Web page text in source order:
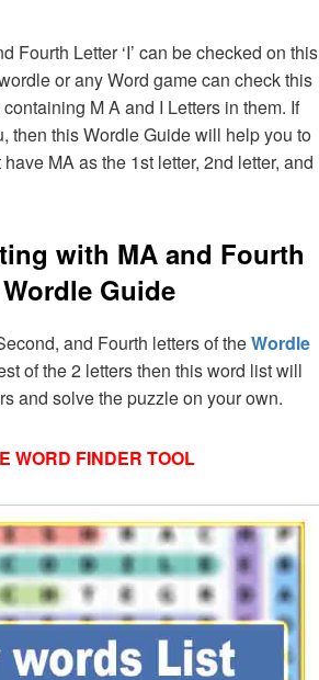
Fourth Letter ‘I’ can be checked on this
or any Word game can check this
M A and I Letters in them. If
then this Wordle Guide will help you to
MA as the 1st letter, 2nd letter, and
with MA and Fourth
Guide
and Fourth letters of theWordle
of the 2 letters then this word list will
and solve the puzzle on your own.
WORD FINDER TOOL